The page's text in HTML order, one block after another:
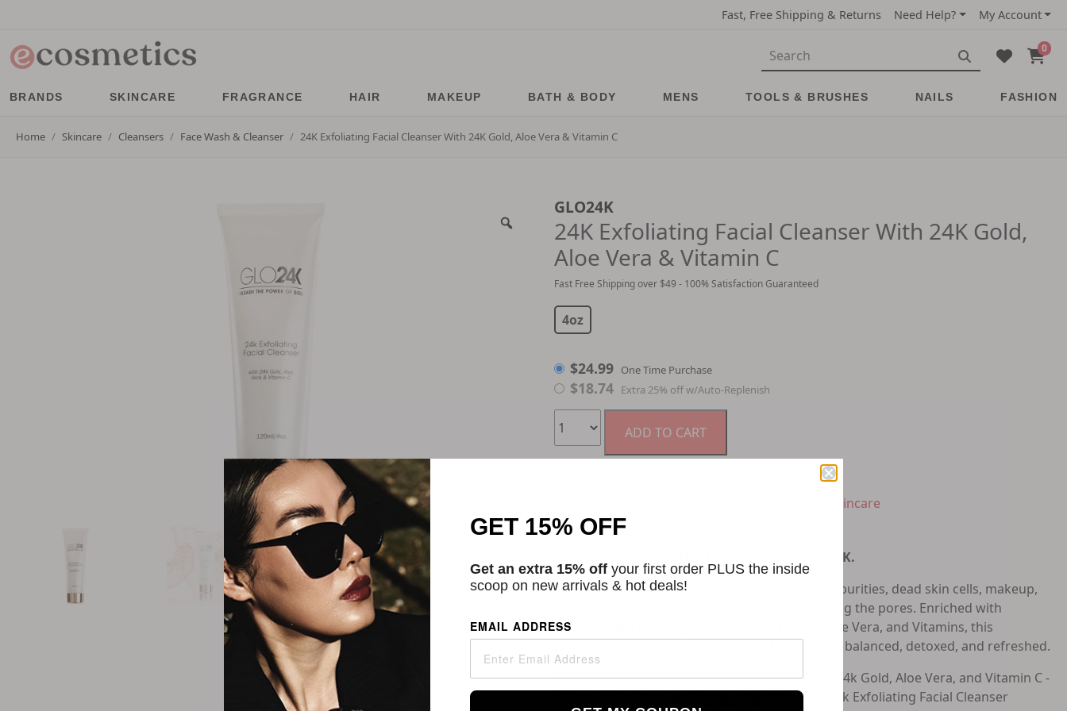
Fast, Free Shipping & Returns Need Help? My Account
0
BRANDS SKINCARE FRAGRANCE HAIR MAKEUP BATH & BODY MENS TOOLS & BRUSHES NAILS FASHION
Home Skincare Cleansers Face Wash & Cleanser 24K Exfoliating Facial Cleanser With 24K Gold, Aloe Vera & Vitamin C
GLO24K
24K Exfoliating Facial Cleanser With 24K Gold,
Aloe Vera & Vitamin C
Fast Free Shipping over $49 - 100% Satisfaction Guaranteed
4oz
$24.99 One Time Purchase
$18.74 Extra 25% off w/Auto-Replenish
ADD TO CART
Skincare
Description
eCosmetics is an authorized retailer of GLO24K.
GLO24K Exfoliating Cleanser gently removes impurities, dead skin cells, makeup,
toxins, and dirt, that dull the complexion and clog the pores. Enriched with
essential oils, micro apricot seeds, 24k Gold, Aloe Vera, and Vitamins, this
Exfoliating Cleanser will keep your skin purified, balanced, detoxed, and refreshed.
Enriched with powerful Anti-Aging ingredients 24k Gold, Aloe Vera, and Vitamin C -
all known for their anti-aging properties, this 24k Exfoliating Facial Cleanser
GET 15% OFF
Get an extra 15% off your first order PLUS the inside
scoop on new arrivals & hot deals!
EMAIL ADDRESS